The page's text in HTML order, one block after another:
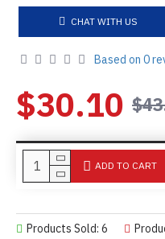
CHAT WITH US
Products Sold: 6
Based on 0
$30.10
ADD TO CART